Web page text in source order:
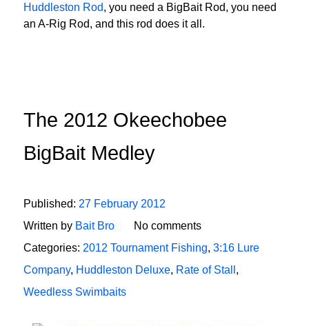
Huddleston Rod, you need a BigBait Rod, you need
an A-Rig Rod, and this rod does it all.
The 2012 Okeechobee
BigBait Medley
Published: 27 February 2012
Written by Bait Bro
No comments
Categories: 2012 Tournament Fishing, 3:16 Lure
Company, Huddleston Deluxe, Rate of Stall ,
Weedless Swimbaits